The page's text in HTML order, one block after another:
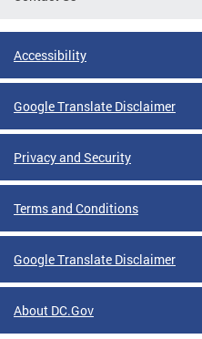
Accessibility
Google Translate Disclaimer
Privacy and Security
Terms and Conditions
Google Translate Disclaimer
About DC.Gov